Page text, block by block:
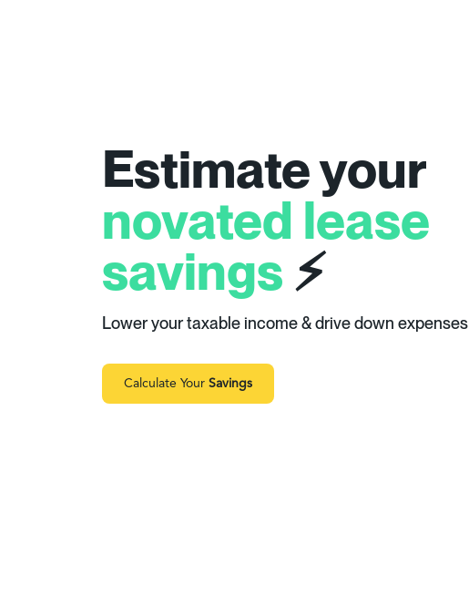
Estimate your
novated lease
savings ⚡
Lower your taxable income & drive down expenses
Calculate Your Savings